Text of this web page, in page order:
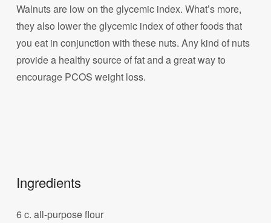
Walnuts are low on the glycemic index. What’s more,
they also lower the glycemic index of other foods that
you eat in conjunction with these nuts. Any kind of nuts
provide a healthy source of fat and a great way to
encourage PCOS weight loss.
Ingredients
6 c. all-purpose flour